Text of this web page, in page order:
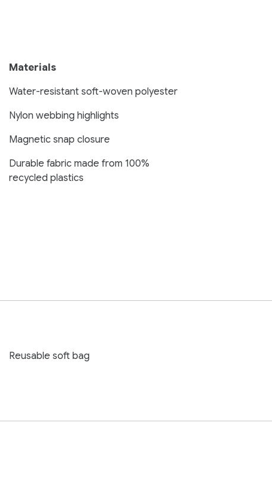
Materials
Water-resistant soft-woven polyester
Nylon webbing highlights
Magnetic snap closure
Durable fabric made from 100%
recycled plastics
Reusable soft bag